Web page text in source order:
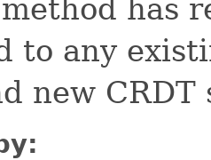
has
to any
new